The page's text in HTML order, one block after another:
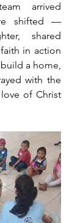
arrived
shifted —
shared
in action
a home,
with the
of Christ